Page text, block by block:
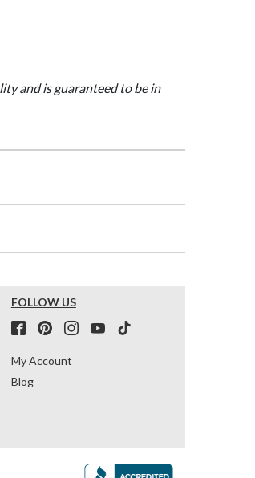
and is guaranteed to be in
FOLLOW US
My Account
Blog